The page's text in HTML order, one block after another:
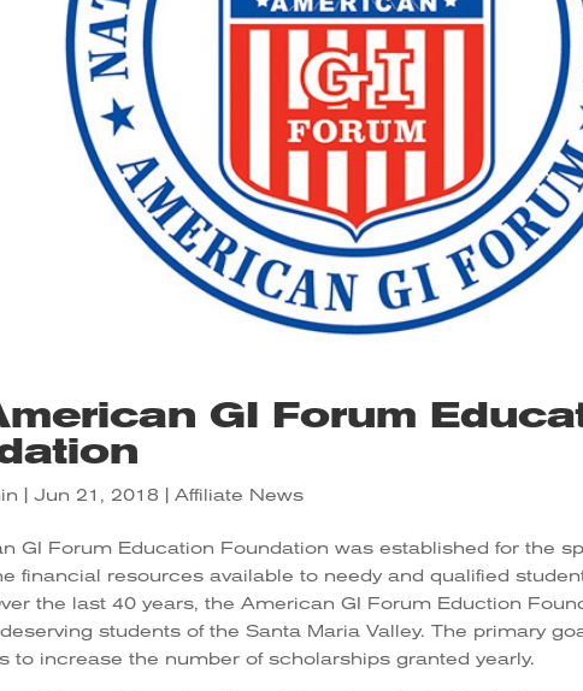
GI Forum
|Jun 21, 2018 |Affiliate News
GI Forum Education Foundation was established for the
financial resources available to needy and qualified
the last 40 years, the American GI Forum Eduction
students of the Santa Maria Valley. The primary
to increase the number of scholarships granted yearly.